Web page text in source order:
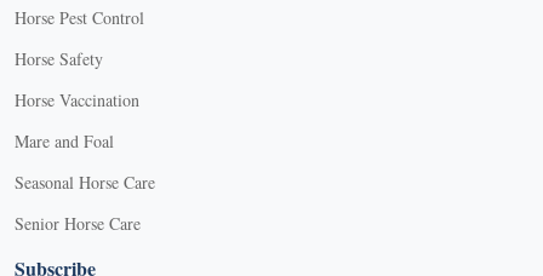
Horse Pest Control
Horse Safety
Horse Vaccination
Mare and Foal
Seasonal Horse Care
Senior Horse Care
Subscribe